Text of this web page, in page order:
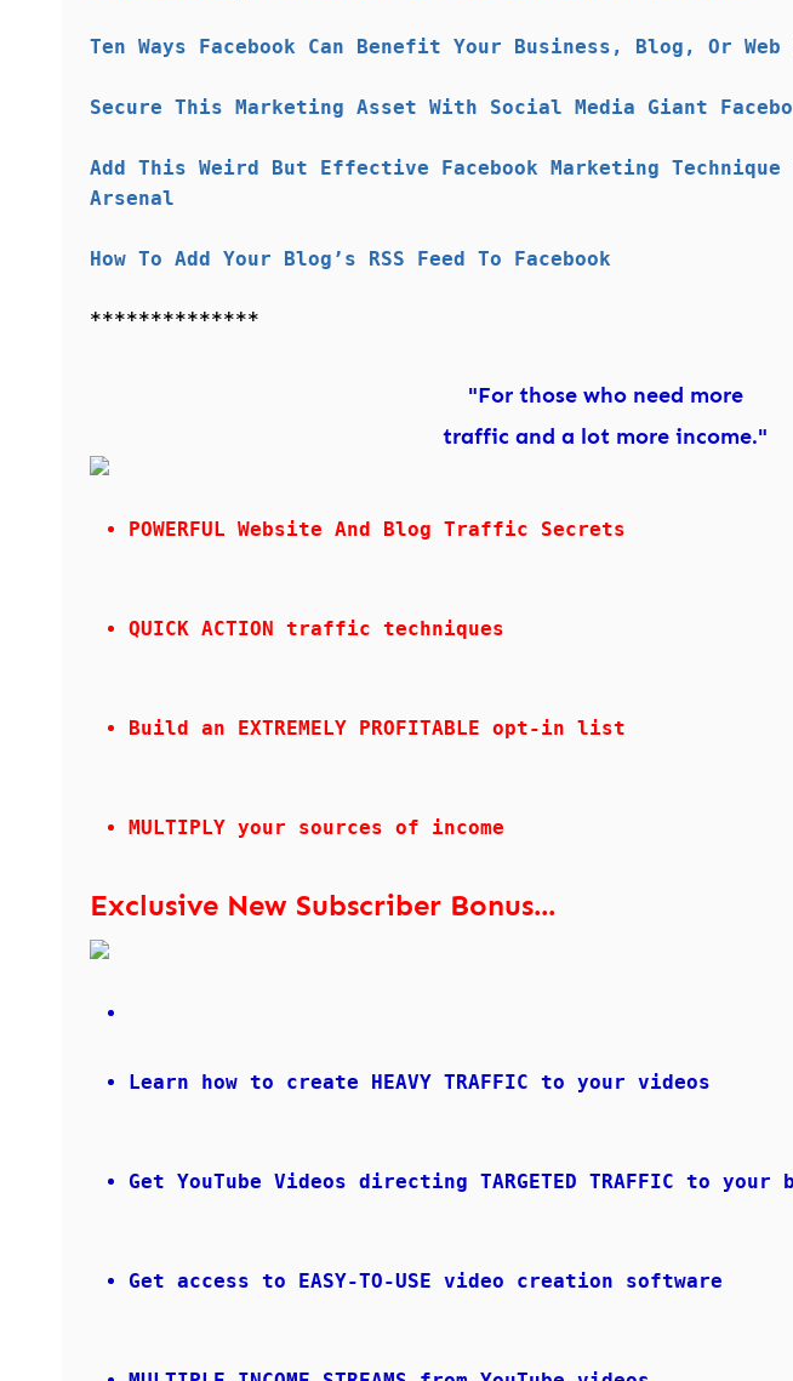
Ten Ways Facebook Can Benefit Your Business, Blog, Or
Secure This Marketing Asset With Social Media Giant
Add This Weird But Effective Facebook Marketing
Arsenal
How To Add Your Blog’s RSS Feed To Facebook
**************
"For those who need more
traffic and a lot more income."
POWERFUL Website And Blog Traffic Secrets
QUICK ACTION traffic techniques
Build an EXTREMELY PROFITABLE opt-in list
MULTIPLY your sources of income
Exclusive New Subscriber Bonus...
Learn how to create HEAVY TRAFFIC to your videos
Get YouTube Videos directing TARGETED TRAFFIC to your
Get access to EASY-TO-USE video creation software